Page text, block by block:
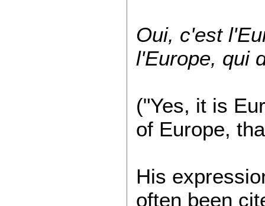
Oui, c'est
l'Europe, qui
("Yes, it is
of Europe,
His
often been